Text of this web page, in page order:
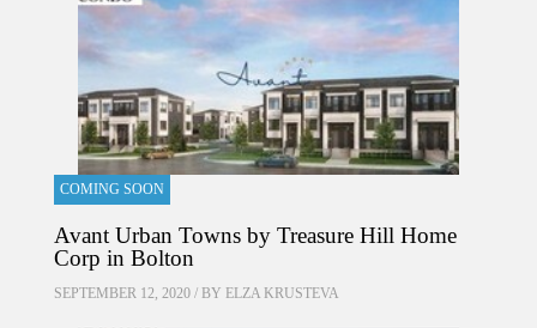
COMING SOON
Avant Urban Towns by Treasure Hill Home
Corp in Bolton
SEPTEMBER 12, 2020 / BY ELZA KRUSTEVA